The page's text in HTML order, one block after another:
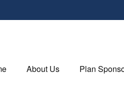
About Us Plan